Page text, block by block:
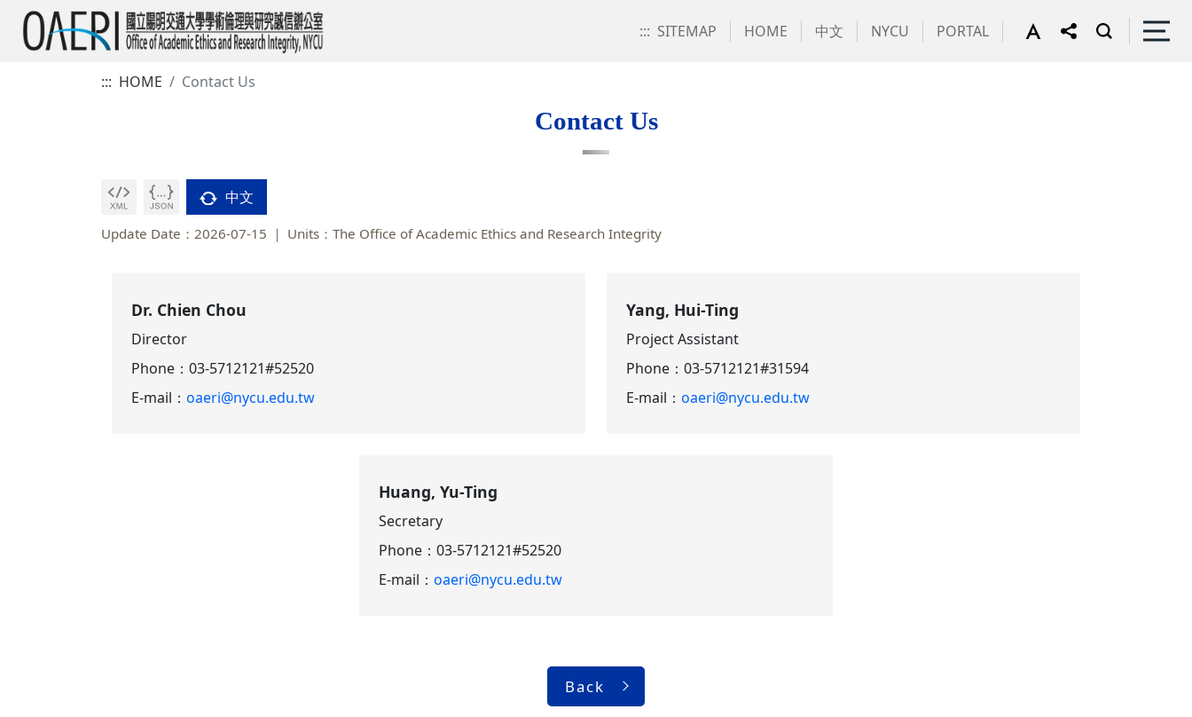
::: SITEMAP HOME 中文 NYCU PORTAL
::: HOME Contact Us
Contact Us
中文
Update Date：2026-07-15 Units：The Office of Academic Ethics and Research Integrity
Dr. Chien Chou
Director
Phone： 03-5712121#52520
E-mail： oaeri@nycu.edu.tw
Yang, Hui-Ting
Project Assistant
Phone： 03-5712121#31594
E-mail： oaeri@nycu.edu.tw
Huang, Yu-Ting
Secretary
Phone： 03-5712121#52520
E-mail： oaeri@nycu.edu.tw
Back